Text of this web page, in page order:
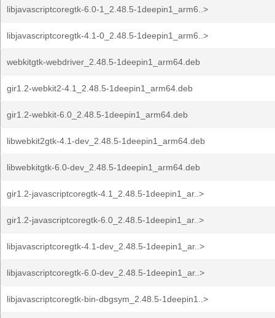
libjavascriptcoregtk-6.0-1_2.48.5-1deepin1_arm6..>
libjavascriptcoregtk-4.1-0_2.48.5-1deepin1_arm6..>
webkitgtk-webdriver_2.48.5-1deepin1_arm64.deb
gir1.2-webkit2-4.1_2.48.5-1deepin1_arm64.deb
gir1.2-webkit-6.0_2.48.5-1deepin1_arm64.deb
libwebkit2gtk-4.1-dev_2.48.5-1deepin1_arm64.deb
libwebkitgtk-6.0-dev_2.48.5-1deepin1_arm64.deb
gir1.2-javascriptcoregtk-4.1_2.48.5-1deepin1_ar..>
gir1.2-javascriptcoregtk-6.0_2.48.5-1deepin1_ar..>
libjavascriptcoregtk-4.1-dev_2.48.5-1deepin1_ar..>
libjavascriptcoregtk-6.0-dev_2.48.5-1deepin1_ar..>
libjavascriptcoregtk-bin-dbgsym_2.48.5-1deepin1..>